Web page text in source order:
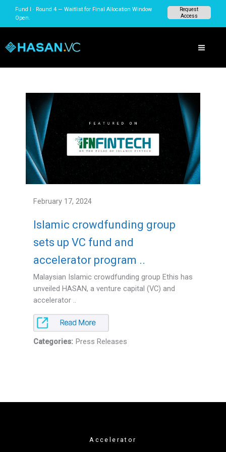
content
Fund I · Round 4 — Waitlist for Final Allocation Window
Open.
Request
Access
February 17, 2024
Islamic crowdfunding group
sets up VC fund and
accelerator program ..
Malaysian Islamic crowdfunding group Ethis has
unveiled HASAN, a venture capital (VC) and
accelerator ..
Categories: Press Releases
Accelerator